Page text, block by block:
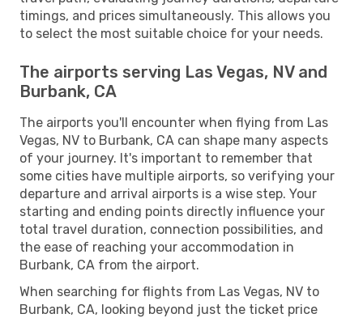
timings, and prices simultaneously. This allows you
to select the most suitable choice for your needs.
The airports serving Las Vegas, NV and
Burbank, CA
The airports you'll encounter when flying from Las
Vegas, NV to Burbank, CA can shape many aspects
of your journey. It's important to remember that
some cities have multiple airports, so verifying your
departure and arrival airports is a wise step. Your
starting and ending points directly influence your
total travel duration, connection possibilities, and
the ease of reaching your accommodation in
Burbank, CA from the airport.
When searching for flights from Las Vegas, NV to
Burbank, CA, looking beyond just the ticket price